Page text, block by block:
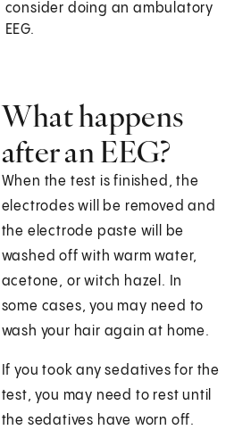
consider doing an ambulatory
EEG.
What happens
after an EEG?
When the test is finished, the
electrodes will be removed and
the electrode paste will be
washed off with warm water,
acetone, or witch hazel. In
some cases, you may need to
wash your hair again at home.
If you took any sedatives for the
test, you may need to rest until
the sedatives have worn off.